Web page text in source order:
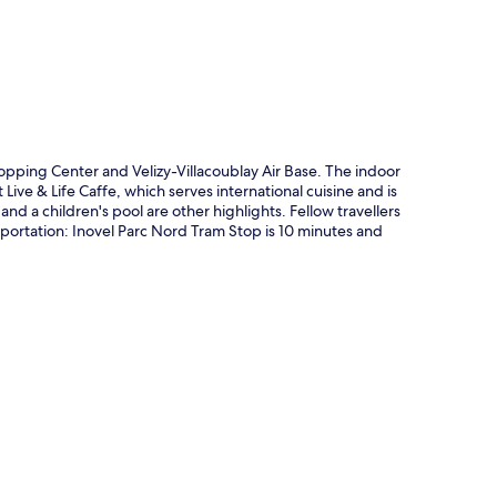
Center and Velizy-Villacoublay Air Base. The indoor
& Life Caffe, which serves international cuisine and is
a children's pool are other highlights. Fellow travellers
Inovel Parc Nord Tram Stop is 10 minutes and